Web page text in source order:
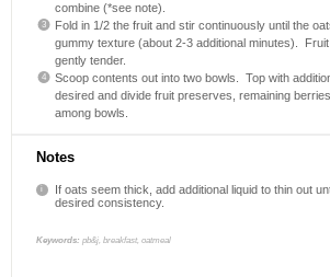
combine (*see note).
Fold in 1/2 the fruit and stir continuously until the
gummy texture (about 2-3 additional minutes).
gently tender.
Scoop contents out into two bowls. Top with
desired and divide fruit preserves, remaining
among bowls.
Notes
If oats seem thick, add additional liquid to thin out
desired consistency.
Keywords: pb&j, breakfast, oatmeal